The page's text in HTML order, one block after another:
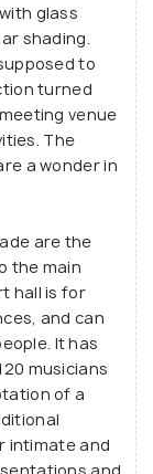
and
to
and
by the
shows
genres,
you can
cosmetic
the
too.
glass
shading.
to
turned
venue
The
a wonder in
are the
the main
hall is for
and can
It has
musicians
of a
intimate and